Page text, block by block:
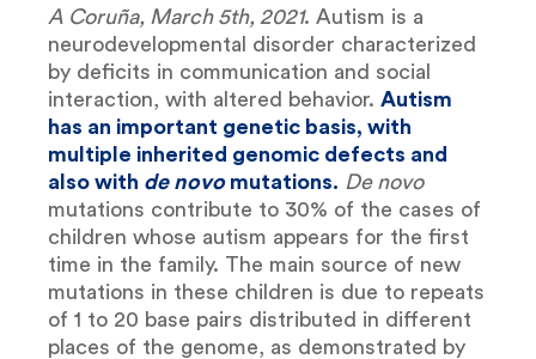
A Coruña, March 5th, 2021. Autism is a
neurodevelopmental disorder characterized
by deficits in communication and social
interaction, with altered behavior. Autism
has an important genetic basis, with
multiple inherited genomic defects and
also with de novomutations. De novo
mutations contribute to 30% of the cases of
children whose autism appears for the first
time in the family. The main source of new
mutations in these children is due to repeats
of 1 to 20 base pairs distributed in different
places of the genome, as demonstrated by